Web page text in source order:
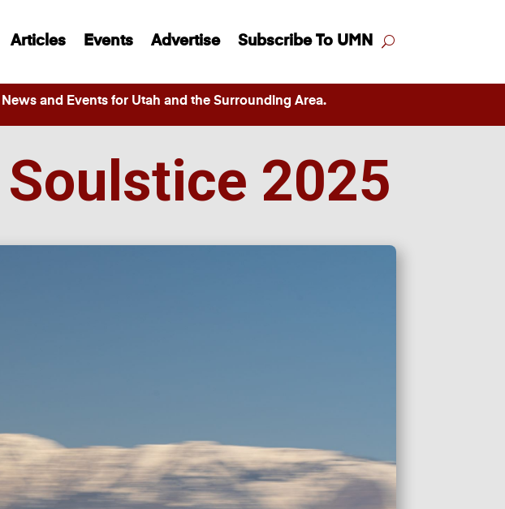
Articles Events Advertise Subscribe To UMN
and Events for Utah and the Surrounding Area.
2025